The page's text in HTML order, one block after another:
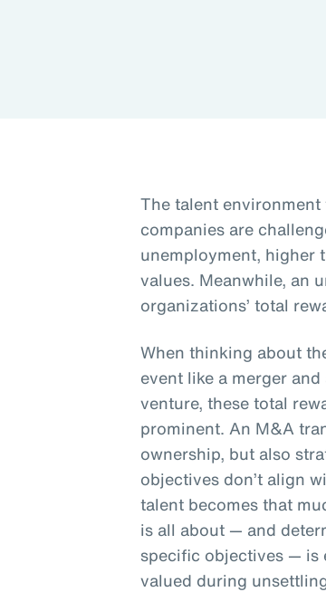
The talent
companies are
unemployment, higher
values. Meanwhile, an
organizations’ total
When thinking about
event like a merger
venture, these total
prominent. An M&A
ownership, but also
objectives don’t align
talent becomes that
is all about — and
specific objectives — is
valued during